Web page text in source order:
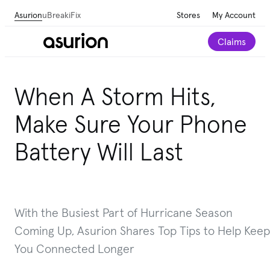
AsurionuBreakiFix Stores My Account
Claims
When A Storm Hits,
Make Sure Your Phone
Battery Will Last
With the Busiest Part of Hurricane Season
Coming Up, Asurion Shares Top Tips to Help Keep
You Connected Longer